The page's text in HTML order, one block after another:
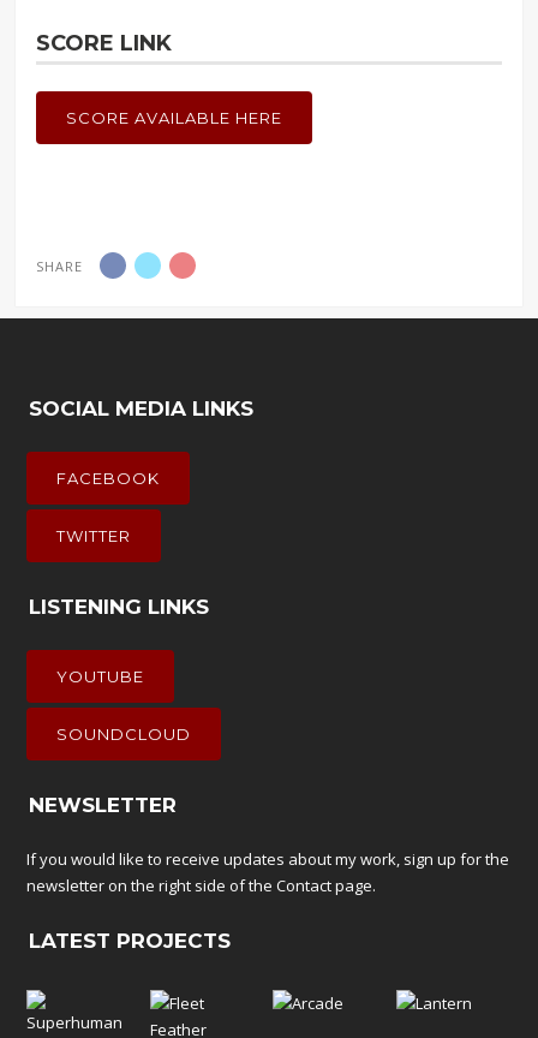
SCORE LINK
SCORE AVAILABLE HERE
SHARE
SOCIAL MEDIA LINKS
FACEBOOK
TWITTER
LISTENING LINKS
YOUTUBE
SOUNDCLOUD
NEWSLETTER
If you would like to receive updates about my work, sign up for the
newsletter on the right side of theContactpage.
LATEST PROJECTS